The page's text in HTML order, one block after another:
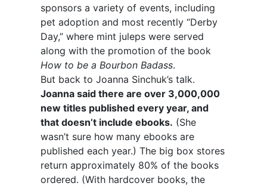
sponsors a variety of events, including
pet adoption and most recently “Derby
Day,” where mint juleps were served
along with the promotion of the book
How to be a Bourbon Badass.
But back to Joanna Sinchuk’s talk.
Joanna said there are over 3,000,000
new titles published every year, and
that doesn’t include ebooks. (She
wasn’t sure how many ebooks are
published each year.) The big box stores
return approximately 80% of the books
ordered. (With hardcover books, the